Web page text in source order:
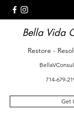
Bella Vida
Restore -
714-679-
Get